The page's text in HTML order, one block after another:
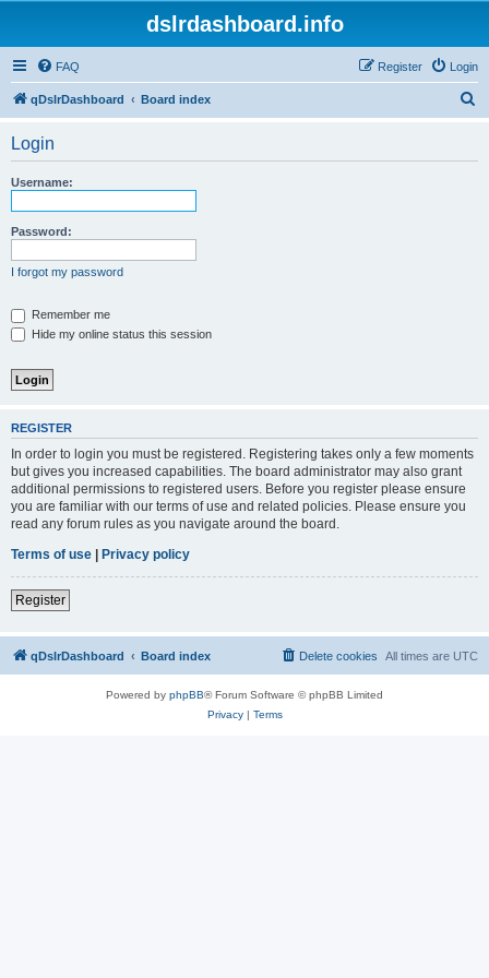
dslrdashboard.info
FAQ Login
Register
qDslrDashboard Board index
Login
Username:
Password:
I forgot my password
Remember me
Hide my online status this session
REGISTER
In order to login you must be registered. Registering takes only a few moments
but gives you increased capabilities. The board administrator may also grant
additional permissions to registered users. Before you register please ensure
you are familiar with our terms of use and related policies. Please ensure you
read any forum rules as you navigate around the board.
Terms of use | Privacy policy
Register
qDslrDashboard Board index All times are UTC
Delete cookies
Powered by phpBB® Forum Software © phpBB Limited
Privacy| Terms